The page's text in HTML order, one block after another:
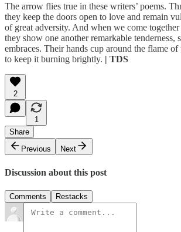
The arrow flies true in these writers’ poems.
they keep the doors open to love and remain
of great adversity. And when we come
they show one another remarkable tenderness,
embraces. Their hands cup around the flame
to keep it burning brightly. | TDS
2
1
Share
Previous
Next
Discussion about this post
Comments Restacks